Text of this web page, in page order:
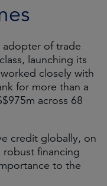
adopter of trade
launching its
closely with
for more than a
across 68
credit globally, on
robust financing
to the